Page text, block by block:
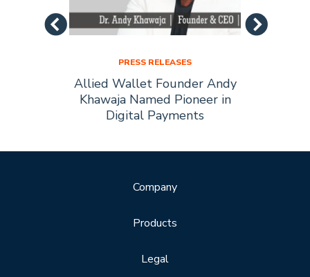
PRESS RELEASES
Allied Wallet Founder Andy
Khawaja Named Pioneer in
Digital Payments
Company
Products
Legal